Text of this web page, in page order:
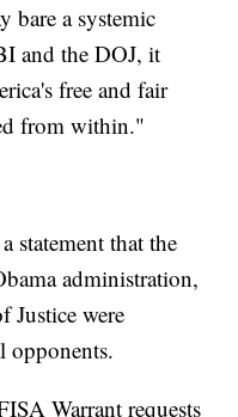
a systemic
and the DOJ, it
free and fair
from within."
statement that the
administration,
Justice were
opponents.
Warrant requests